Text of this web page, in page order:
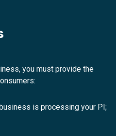
you must provide the
is processing your PI;